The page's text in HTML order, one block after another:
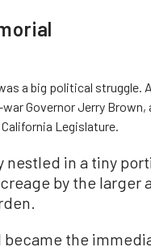
a big political struggle.
Governor Jerry
Legislature.
nestled in a tiny
by the larger
became the